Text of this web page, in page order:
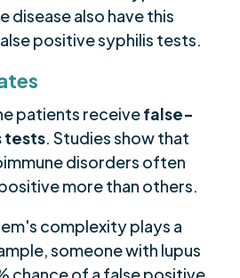
disease also have this
positive syphilis tests.
patients receivefalse-
tests . Studies show that
disorders often
more than others.
complexity plays a
someone with lupus
chance of a false positive